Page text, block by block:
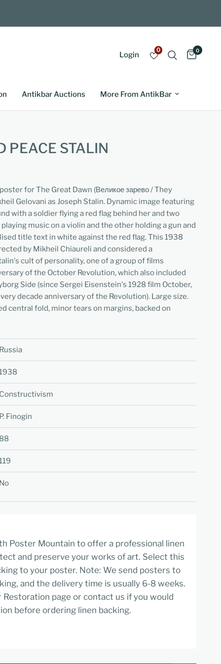
Login
0 0
Antikbar Auctions More From AntikBar
PEACE STALIN
for The Great Dawn (Великое зарево / They
Gelovani as Joseph Stalin. Dynamic image featuring
with a soldier flying a red flag behind her and two
music on a violin and the other holding a gun and
title text in white against the red flag. This 1938
by Mikheil Chiaureli and considered a
cult of personality, one of a group of films
of the October Revolution, which also included
Side (since Sergei Eisenstein's 1928 film October,
decade anniversary of the Revolution). Large size.
central fold, minor tears on margins, backed on
Russia
Constructivism
P. Finogin
88
No
Poster Mountain to offer a professional linen
and preserve your works of art. Select this
to your poster. Note: We send posters to
and the delivery time is usually 6-8 weeks.
page or contact us if you would
before ordering linen backing.